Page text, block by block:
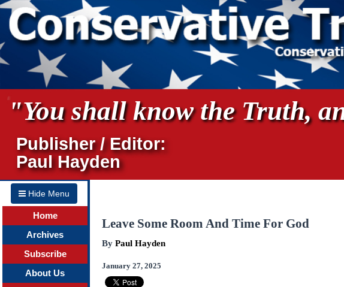
"You shall know the Truth,
Publisher / Editor:
Paul Hayden
Hide Menu
Home
Archives
Subscribe
About Us
Leave Some Room And Time For God
By Paul Hayden
January 27, 2025